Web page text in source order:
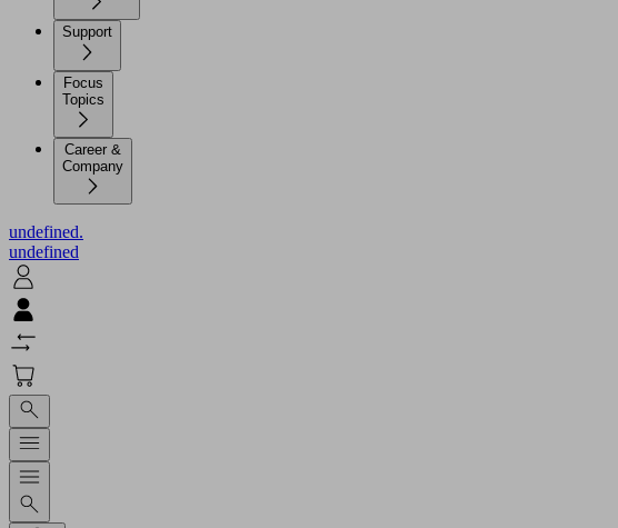
Support
Focus
Topics
Career &
Company
undefined.
undefined